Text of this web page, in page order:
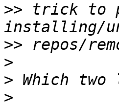
>> trick to
>>
>
>
>